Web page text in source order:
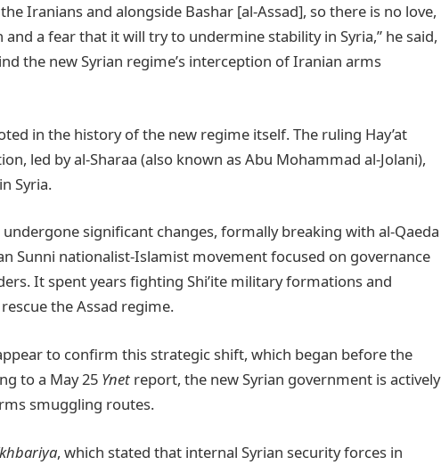
Iranians and alongside Bashar [al-Assad], so there is no love,
a fear that it will try to undermine stability in Syria,” he said,
the new Syrian regime’s interception of Iranian arms
in the history of the new regime itself. The ruling Hay’at
led by al-Sharaa (also known as Abu Mohammad al-Jolani),
Syria.
undergone significant changes, formally breaking with al-Qaeda
Sunni nationalist-Islamist movement focused on governance
It spent years fighting Shi’ite military formations and
the Assad regime.
to confirm this strategic shift, which began before the
to a May 25 Ynet report, the new Syrian government is actively
smuggling routes.
, which stated that internal Syrian security forces in